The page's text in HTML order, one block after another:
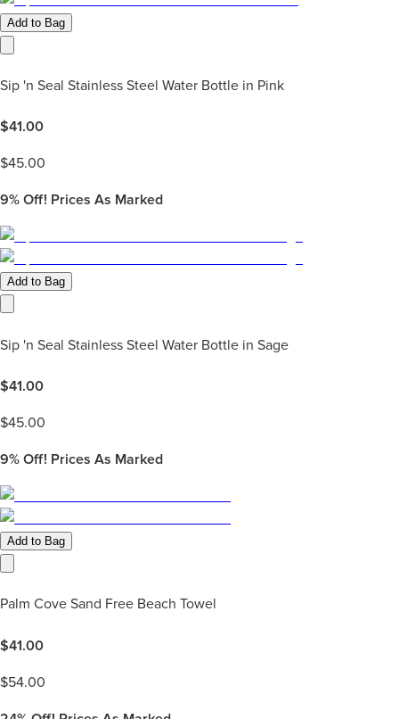
Add to Bag
Sip 'n Seal Stainless Steel Water Bottle in Pink
$41.00
$45.00
9% Off! Prices As Marked
Add to Bag
Sip 'n Seal Stainless Steel Water Bottle in Sage
$41.00
$45.00
9% Off! Prices As Marked
Add to Bag
Palm Cove Sand Free Beach Towel
$41.00
$54.00